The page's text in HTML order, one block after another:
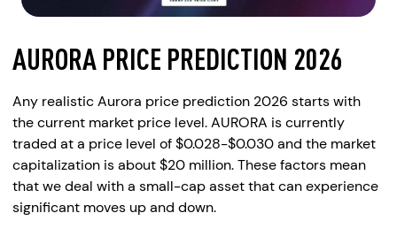
AURORA PRICE PREDICTION 2026
Any realistic Aurora price prediction 2026 starts with
the current market price level. AURORA is currently
traded at a price level of $0.028-$0.030 and the market
capitalization is about $20 million. These factors mean
that we deal with a small-cap asset that can experience
significant moves up and down.